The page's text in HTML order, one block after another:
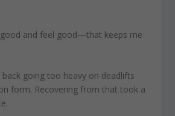
and feel good—that keeps me
going too heavy on deadlifts
form. Recovering from that took a